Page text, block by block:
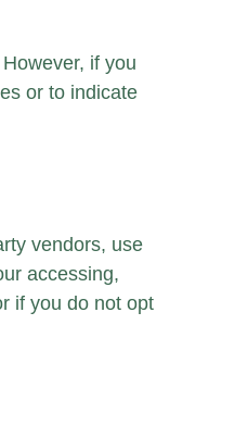
if you
or to indicate
vendors, use
accessing,
if you do not opt